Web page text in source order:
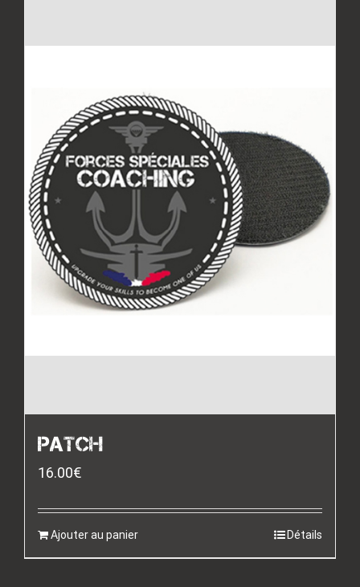
PATCH
16.00€
Ajouter au panier Détails